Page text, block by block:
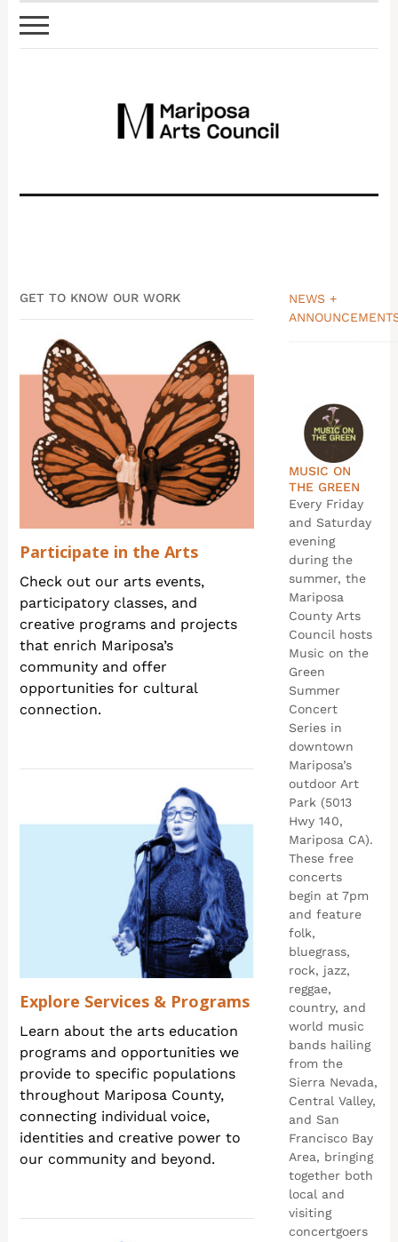
GET TO KNOW OUR WORK
Participate in the Arts
Check out our arts events,
participatory classes, and
creative programs and projects
that enrich Mariposa’s
community and offer
opportunities for cultural
connection.
Explore Services & Programs
Learn about the arts education
programs and opportunities we
provide to specific populations
throughout Mariposa County,
connecting individual voice,
identities and creative power to
our community and beyond.
NEWS +
MUSIC ON
THE GREEN
Every Friday
and Saturday
evening
during the
summer, the
Mariposa
County Arts
Council hosts
Music on the
Green
Summer
Concert
Series in
downtown
Mariposa’s
outdoor Art
Park (5013
Hwy 140,
Mariposa CA).
These free
concerts
begin at 7pm
and feature
folk,
bluegrass,
rock, jazz,
reggae,
country, and
world music
bands hailing
from the
Sierra Nevada,
Central Valley,
and San
Francisco Bay
Area, bringing
together both
local and
visiting
concertgoers